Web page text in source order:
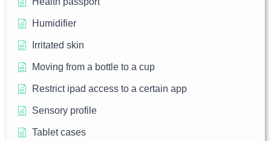
Humidifier
Irritated skin
Moving from a bottle to a cup
Restrict ipad access to a certain app
Sensory profile
Tablet cases